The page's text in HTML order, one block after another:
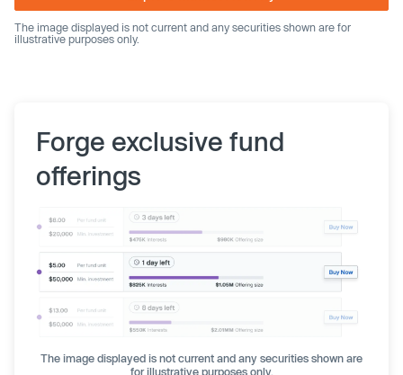
The image displayed is not current and any securities shown are for
illustrative purposes only.
Forge exclusive fund
offerings
The image displayed is not current and any securities shown are
for illustrative purposes only.